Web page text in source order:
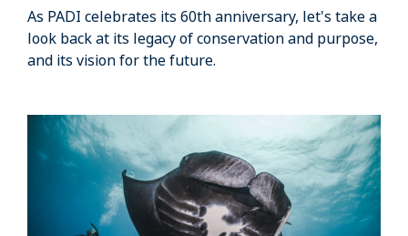
As PADI celebrates its 60th anniversary, let's take a
look back at its legacy of conservation and purpose,
and its vision for the future.